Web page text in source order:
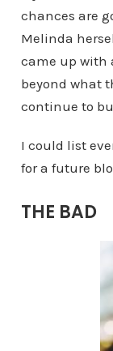
chances are
Melinda
came up with
beyond what
continue to
I could list
for a future
THE BAD